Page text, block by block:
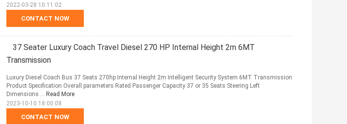
CONTACT NOW
2022-03-28 10:11:02
37 Seater Luxury Coach Travel Diesel 270 HP Internal Height 2m 6MT
Transmission
CONTACT NOW
Luxury Diesel Coach Bus 37 Seats 270hp Internal Height 2m Intelligent Security System 6MT Transmission
Product Specification Overall parameters Rated Passenger Capacity 37 or 35 Seats Steering Left
Dimensions ... Read More
2023-10-10 18:00:08